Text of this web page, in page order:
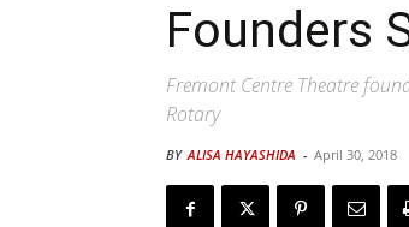
Founders
Fremont Centre Theatre
Rotary
BY ALISA HAYASHIDA - April 30, 2018